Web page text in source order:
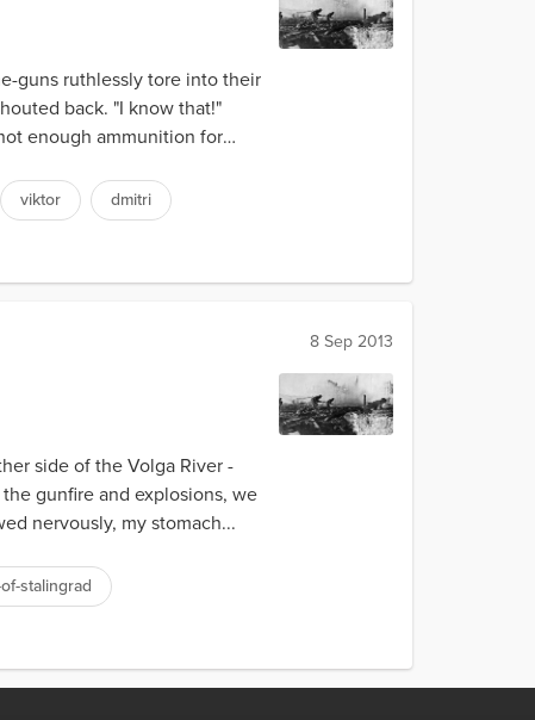
guns ruthlessly tore into their
back. "I know that!"
enough ammunition for
viktor dmitri
8 Sep 2013
side of the Volga River -
gunfire and explosions, we
nervously, my stomach...
stalingrad